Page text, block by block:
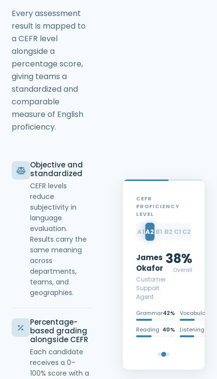
Every assessment
result is mapped to
a CEFR level
alongside a
percentage score,
giving teams a
standardized and
comparable
measure of English
proficiency.
Objective and
standardized
CEFR levels
reduce
subjectivity in
language
evaluation.
Results carry the
same meaning
across
departments,
teams, and
geographies.
Percentage-
based grading
alongside CEFR
Each candidate
receives a 0–
100% score with a
CEFR
PROFICIENCY
LEVEL
A1A2 B1 B2 C1 C2
James
Okafor
Customer
Support
Agent
38%
Overall
Grammar42% Vocabulary
Reading 40% Listening